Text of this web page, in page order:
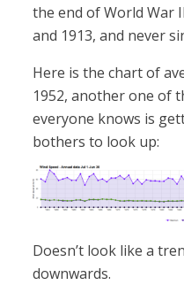
the end of World War
and 1913, and never
Here is the chart of
1952, another one of
everyone knows is
bothers to look up:
Doesn’t look like a
downwards.